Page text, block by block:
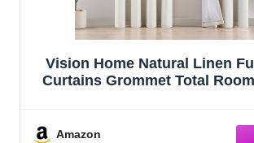
Vision Home Natural Linen
Curtains Grommet Total
Thermal Insulated Rustic
Amazon